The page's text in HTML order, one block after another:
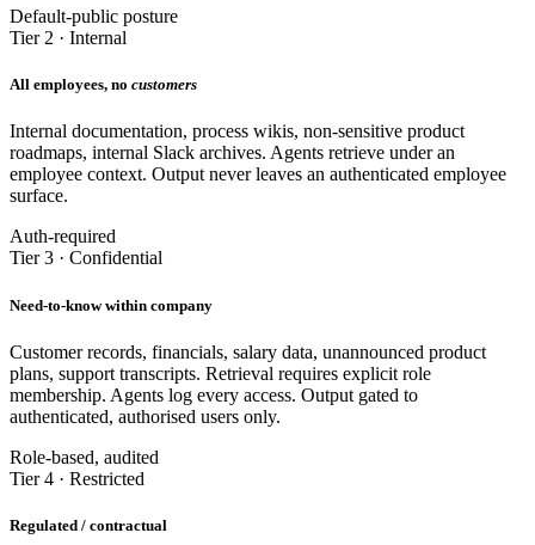
Default-public posture
Tier 2 · Internal
All employees, no customers
Internal documentation, process wikis, non-sensitive product
roadmaps, internal Slack archives. Agents retrieve under an
employee context. Output never leaves an authenticated employee
surface.
Auth-required
Tier 3 · Confidential
Need-to-know within company
Customer records, financials, salary data, unannounced product
plans, support transcripts. Retrieval requires explicit role
membership. Agents log every access. Output gated to
authenticated, authorised users only.
Role-based, audited
Tier 4 · Restricted
Regulated / contractual